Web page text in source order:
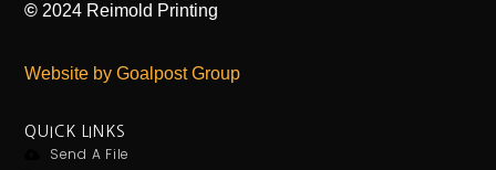
© 2024 Reimold Printing
Website by Goalpost Group
QUICK LINKS
Send A File